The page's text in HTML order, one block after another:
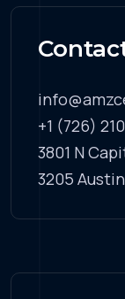
+1 (726)
3801 N
3205